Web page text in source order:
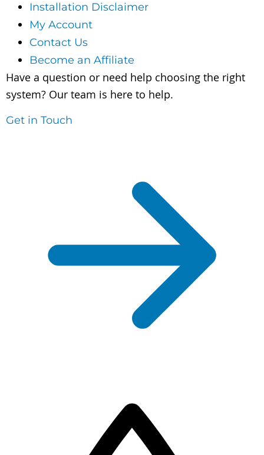
Installation Disclaimer
My Account
Contact Us
Become an Affiliate
Have a question or need help choosing the right
system? Our team is here to help.
Get in Touch